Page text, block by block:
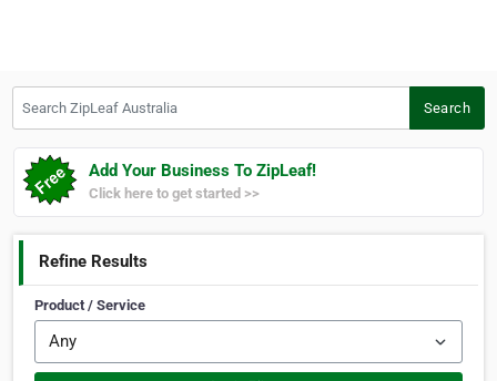
Search
Add Your Business To ZipLeaf!
Click here to get started >>
Refine Results
Product / Service